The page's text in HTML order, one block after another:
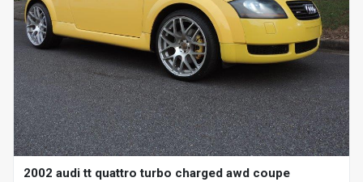
2002 audi tt quattro turbo charged awd coupe